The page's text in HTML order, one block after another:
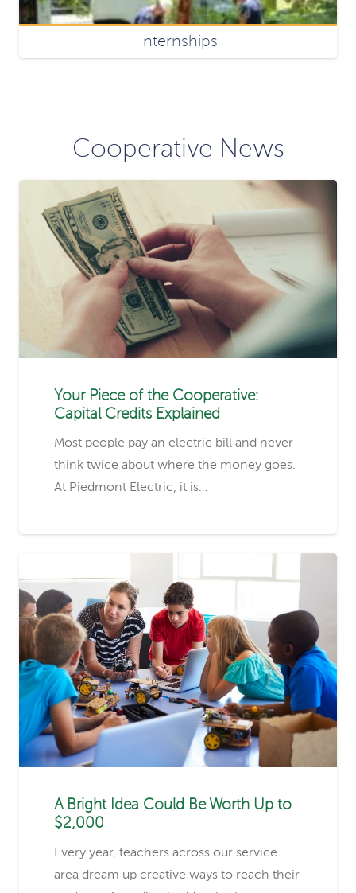
Internships
Cooperative News
Your Piece of the Cooperative:
Capital Credits Explained
Most people pay an electric bill and never
think twice about where the money goes.
At Piedmont Electric, it is…
A Bright Idea Could Be Worth Up to
$2,000
Every year, teachers across our service
area dream up creative ways to reach their